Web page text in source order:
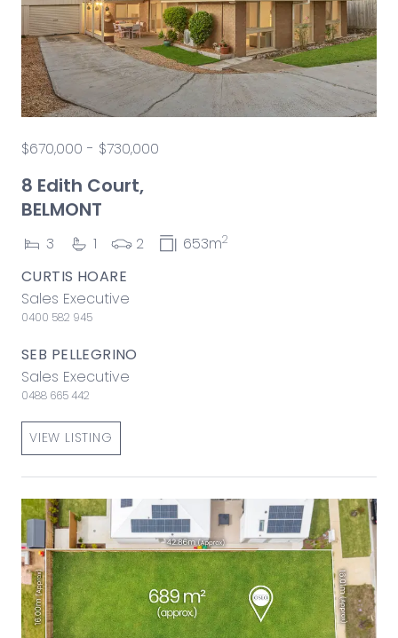
$670,000 - $730,000
8 Edith Court,
BELMONT
3 1 2 653m2
CURTIS HOARE
Sales Executive
0400 582 945
SEB PELLEGRINO
Sales Executive
0488 665 442
VIEW LISTING